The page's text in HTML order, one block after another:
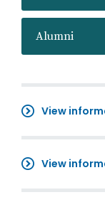
Alumni
View
View